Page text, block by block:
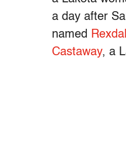
a day after
named
Castaway, a